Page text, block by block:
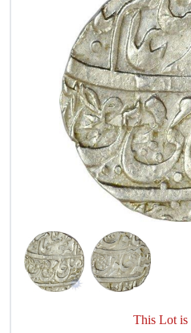
This Lot is